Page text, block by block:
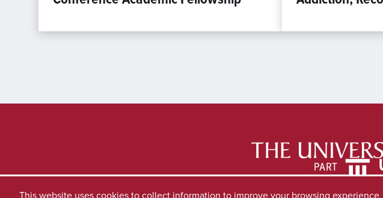
This website uses cookies to collect information to improve your browsing